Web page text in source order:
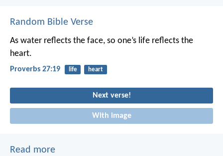
Random Bible Verse
As water reflects the face, so one’s life reflects the
heart.
Proverbs 27:19 life heart
Next verse!
With image
Read more